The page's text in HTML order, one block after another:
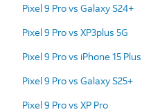
Pixel 9 Pro vs Galaxy S24+
Pixel 9 Pro vs XP3plus 5G
Pixel 9 Pro vs iPhone 15 Plus
Pixel 9 Pro vs Galaxy S25+
Pixel 9 Pro vs XP Pro